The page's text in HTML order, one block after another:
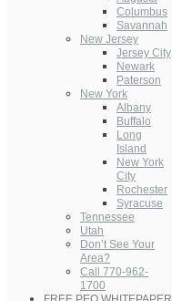
Columbus
Savannah
New Jersey
Jersey City
Newark
Paterson
New York
Albany
Buffalo
Long
Island
New York
City
Rochester
Syracuse
Tennessee
Utah
Don’t See Your
Area?
Call 770-962-
1700